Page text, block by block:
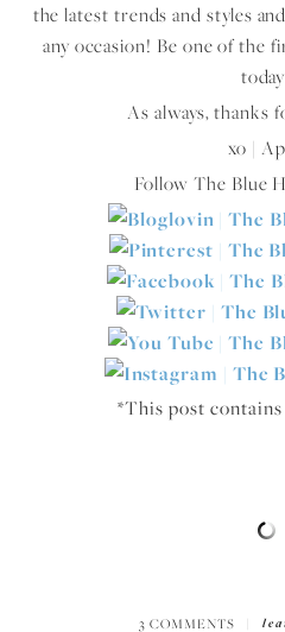
the latest trends and styles
any occasion! Be one of the
As always, thanks
xo |
Follow The Blue
*This post contains
3 COMMENTS